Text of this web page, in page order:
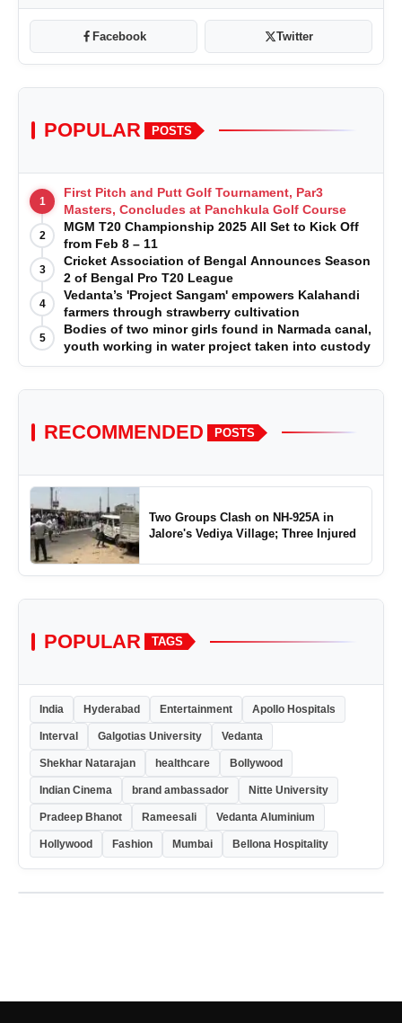
Facebook Twitter
POPULAR POSTS
1
First Pitch and Putt Golf Tournament, Par3
Masters, Concludes at Panchkula Golf Course
2
MGM T20 Championship 2025 All Set to Kick Off
from Feb 8 – 11
3
Cricket Association of Bengal Announces Season
2 of Bengal Pro T20 League
4
Vedanta’s 'Project Sangam' empowers Kalahandi
farmers through strawberry cultivation
5
Bodies of two minor girls found in Narmada canal,
youth working in water project taken into custody
RECOMMENDED POSTS
Two Groups Clash on NH-925A in
Jalore's Vediya Village; Three Injured
POPULAR TAGS
India Hyderabad Entertainment Apollo Hospitals
Interval Galgotias University Vedanta
Shekhar Natarajan healthcare Bollywood
Indian Cinema brand ambassador Nitte University
Pradeep Bhanot Rameesali Vedanta Aluminium
Hollywood Fashion Mumbai Bellona Hospitality